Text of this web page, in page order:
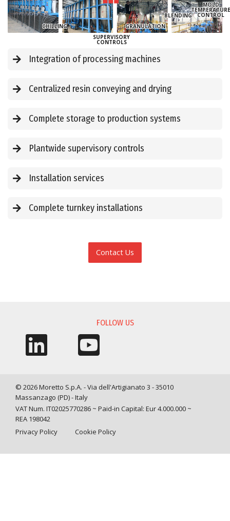
BLENDING
GRANULATION
MOLD
TEMPERATURE
CONTROL
CHILLING
SUPERVISORY
CONTROLS
Integration of processing machines
Centralized resin conveying and drying
Complete storage to production systems
Plantwide supervisory controls
Installation services
Complete turnkey installations
Contact Us
FOLLOW US
© 2026 Moretto S.p.A. - Via dell'Artigianato 3 - 35010
Massanzago (PD) - Italy
VAT Num. IT02025770286 ~ Paid-in Capital: Eur 4.000.000 ~
REA 198042
Privacy Policy
Cookie Policy